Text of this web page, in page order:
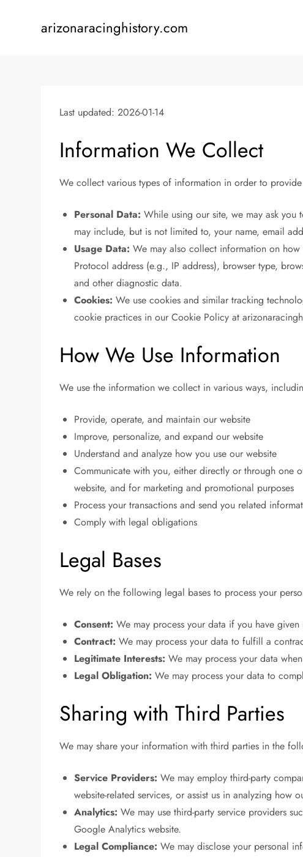
arizonaracinghistory.com
Last updated: 2026-01-14
Information We Collect
We collect various types of information in order to
Personal Data: While using our site, we may ask
may include, but is not limited to, your name, email
Usage Data: We may also collect information on how
Protocol address (e.g., IP address), browser type,
and other diagnostic data.
Cookies: We use cookies and similar tracking
cookie practices in our Cookie Policy at
How We Use Information
We use the information we collect in various ways,
Provide, operate, and maintain our website
Improve, personalize, and expand our website
Understand and analyze how you use our website
Communicate with you, either directly or through one
website, and for marketing and promotional purposes
Process your transactions and send you related
Comply with legal obligations
Legal Bases
We rely on the following legal bases to process your
Consent: We may process your data if you have
Contract: We may process your data to fulfill a
Legitimate Interests: We may process your data
Legal Obligation: We may process your data to
Sharing with Third Parties
We may share your information with third parties in the
Service Providers: We may employ third-party
website-related services, or assist us in analyzing how
Analytics: We may use third-party service providers
Google Analytics website.
Legal Compliance: We may disclose your personal